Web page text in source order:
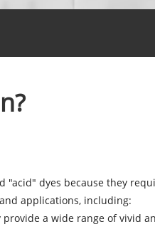
"acid" dyes because they
applications, including:
a wide range of vivid